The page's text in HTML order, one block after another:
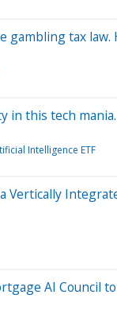
gambling tax
in this tech
Intelligence ETF
a Vertically
AI Council